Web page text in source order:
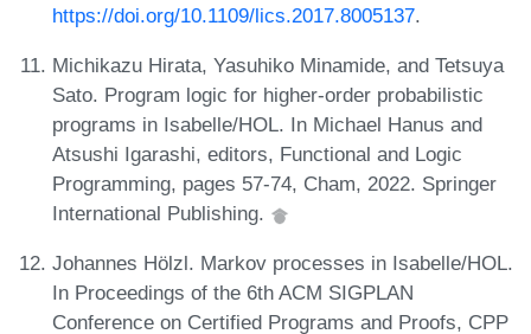
https://doi.org/10.1109/lics.2017.8005137.
Michikazu Hirata, Yasuhiko Minamide, and Tetsuya
Sato. Program logic for higher-order probabilistic
programs in Isabelle/HOL. In Michael Hanus and
Atsushi Igarashi, editors, Functional and Logic
Programming, pages 57-74, Cham, 2022. Springer
International Publishing.
Johannes Hölzl. Markov processes in Isabelle/HOL.
In Proceedings of the 6th ACM SIGPLAN
Conference on Certified Programs and Proofs, CPP